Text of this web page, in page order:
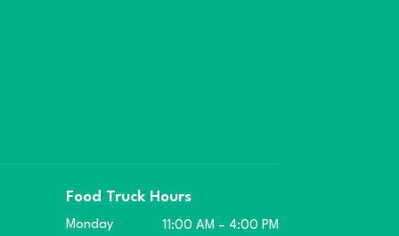
Food Truck Hours
Monday
11:00 AM – 4:00 PM